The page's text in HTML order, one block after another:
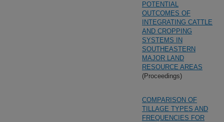
POTENTIAL
OUTCOMES OF
INTEGRATING CATTLE
AND CROPPING
SYSTEMS IN
SOUTHEASTERN
MAJOR LAND
RESOURCE AREAS
(Proceedings)
COMPARISON OF
TILLAGE TYPES AND
FREQUENCIES FOR